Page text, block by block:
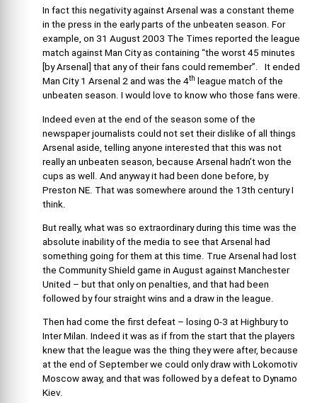
In fact this negativity against Arsenal was a constant theme
in the press in the early parts of the unbeaten season. For
example, on 31 August 2003 The Times reported the league
match against Man City as containing “the worst 45 minutes
[by Arsenal] that any of their fans could remember”. It ended
Man City 1 Arsenal 2 and was the 4th
league match of the
unbeaten season. I would love to know who those fans were.
Indeed even at the end of the season some of the
newspaper journalists could not set their dislike of all things
Arsenal aside, telling anyone interested that this was not
really an unbeaten season, because Arsenal hadn’t won the
cups as well. And anyway it had been done before, by
Preston NE. That was somewhere around the 13th century I
think.
But really, what was so extraordinary during this time was the
absolute inability of the media to see that Arsenal had
something going for them at this time. True Arsenal had lost
the Community Shield game in August against Manchester
United – but that only on penalties, and that had been
followed by four straight wins and a draw in the league.
Then had come the first defeat – losing 0-3 at Highbury to
Inter Milan. Indeed it was as if from the start that the players
knew that the league was the thing they were after, because
at the end of September we could only draw with Lokomotiv
Moscow away, and that was followed by a defeat to Dynamo
Kiev.